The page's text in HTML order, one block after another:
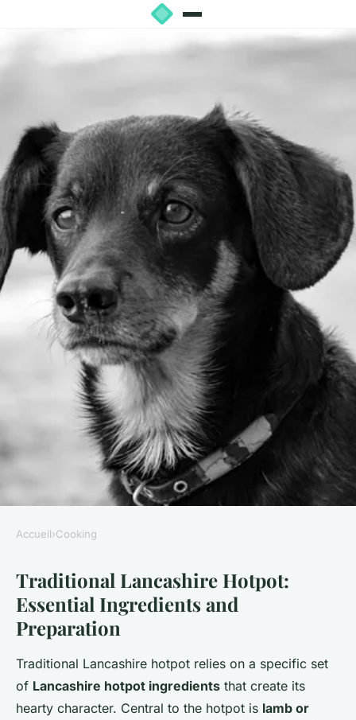
How can you make a
traditional Lancashire hotpot
at home?
William•2 juillet 2025•5 min de lecture
Accueil›Cooking
Traditional Lancashire Hotpot:
Essential Ingredients and
Preparation
Traditional Lancashire hotpot relies on a specific set
of Lancashire hotpot ingredients that create its
hearty character. Central to the hotpot is lamb or